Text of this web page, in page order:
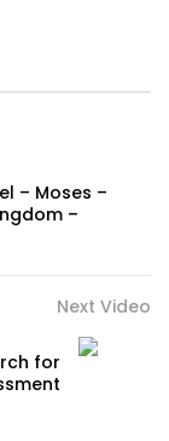
– Moses –
–
Next Video
for